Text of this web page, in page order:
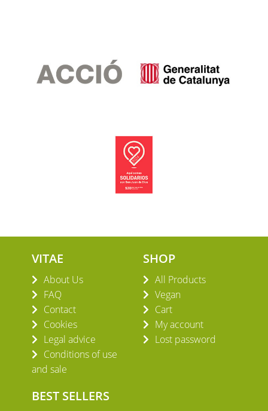
VITAE
About Us
FAQ
Contact
Cookies
Legal advice
Conditions of use
and sale
SHOP
All Products
Vegan
Cart
My account
Lost password
BEST SELLERS